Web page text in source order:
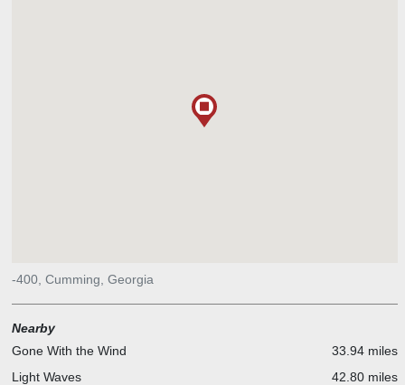
-400, Cumming, Georgia
Nearby
Gone With the Wind
33.94 miles
Light Waves
42.80 miles